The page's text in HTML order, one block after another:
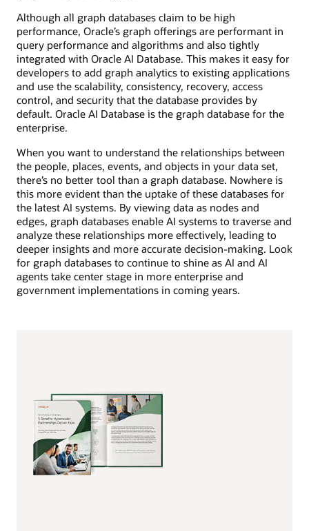
Although all graph databases claim to be high
performance, Oracle’s graph offerings are performant in
query performance and algorithms and also tightly
integrated with Oracle AI Database. This makes it easy for
developers to add graph analytics to existing applications
and use the scalability, consistency, recovery, access
control, and security that the database provides by
default. Oracle AI Database is the graph database for the
enterprise.
When you want to understand the relationships between
the people, places, events, and objects in your data set,
there’s no better tool than a graph database. Nowhere is
this more evident than the uptake of these databases for
the latest AI systems. By viewing data as nodes and
edges, graph databases enable AI systems to traverse and
analyze these relationships more effectively, leading to
deeper insights and more accurate decision-making. Look
for graph databases to continue to shine as AI and AI
agents take center stage in more enterprise and
government implementations in coming years.